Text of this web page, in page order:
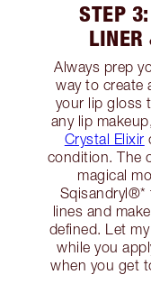
STEP
Always prep
way to create
your lip gloss
any lip
Crystal Elixir
condition. The
magical
Sqisandryl®*
lines and
defined. Let
while you
when you get